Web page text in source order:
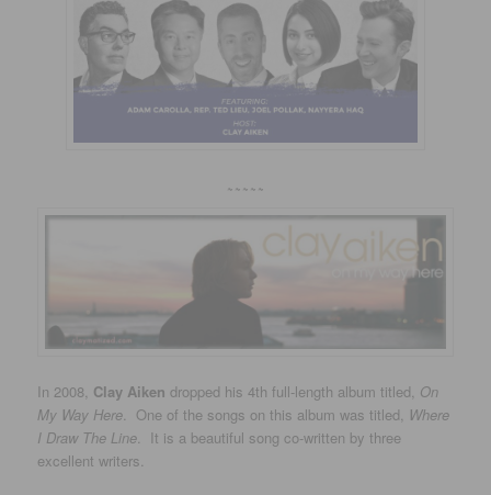
~~~~~
In 2008, Clay Aiken dropped his 4th full-length album titled, On
My Way Here. One of the songs on this album was titled, Where
I Draw The Line. It is a beautiful song co-written by three
excellent writers.